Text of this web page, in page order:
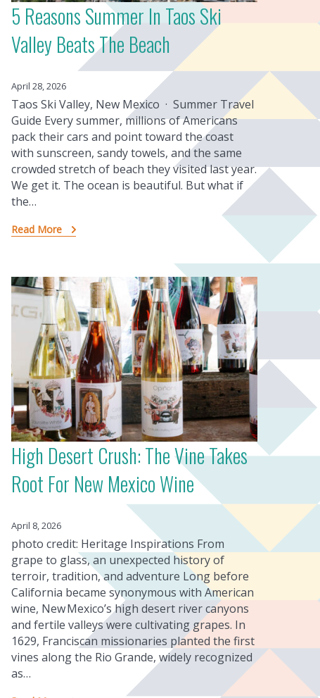
5 Reasons Summer In Taos Ski
Valley Beats The Beach
April 28, 2026
Taos Ski Valley, New Mexico · Summer Travel
Guide Every summer, millions of Americans
pack their cars and point toward the coast
with sunscreen, sandy towels, and the same
crowded stretch of beach they visited last year.
We get it. The ocean is beautiful. But what if
the…
Read More
High Desert Crush: The Vine Takes
Root For New Mexico Wine
April 8, 2026
photo credit: Heritage Inspirations From
grape to glass, an unexpected history of
terroir, tradition, and adventure Long before
California became synonymous with American
wine, New Mexico’s high desert river canyons
and fertile valleys were cultivating grapes. In
1629, Franciscan missionaries planted the first
vines along the Rio Grande, widely recognized
as…